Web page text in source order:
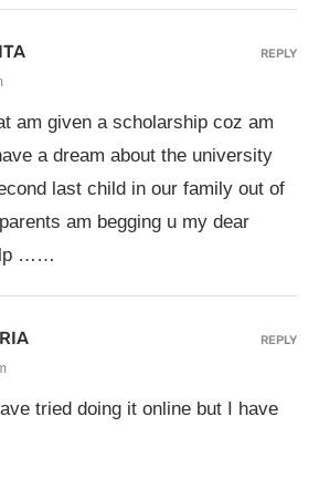
am given a scholarship coz am
a dream about the university
last child in our family out of
am begging u my dear
……
REPLY
tried doing it online but I have
REPLY